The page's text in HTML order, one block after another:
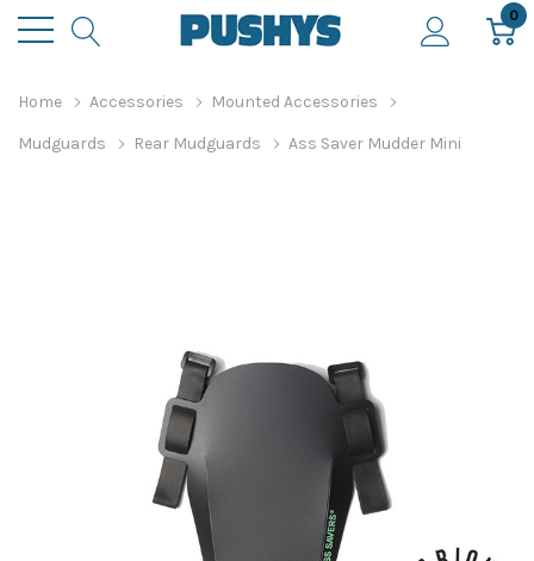
0
Home Accessories Mounted Accessories
Mudguards Rear Mudguards Ass Saver Mudder Mini